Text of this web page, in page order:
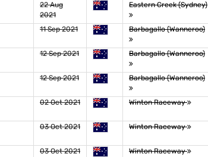
22 Aug
2021
Eastern Creek (Sydney)
11 Sep 2021 Barbagallo (Wanneroo)
12 Sep 2021 Barbagallo (Wanneroo)
12 Sep 2021 Barbagallo (Wanneroo)
02 Oct 2021 Winton Raceway
03 Oct 2021 Winton Raceway
03 Oct 2021 Winton Raceway